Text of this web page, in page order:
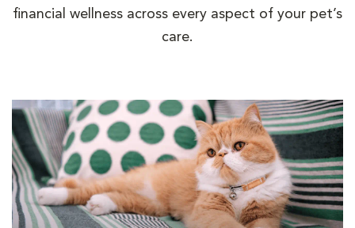
financial wellness across every aspect of your pet’s
care.